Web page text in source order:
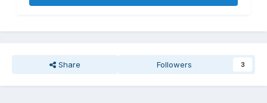
Share Followers 3